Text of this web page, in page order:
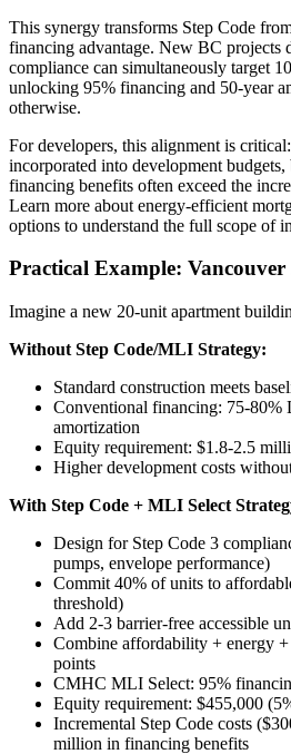
This synergy transforms Step Code
financing advantage. New BC projects
compliance can simultaneously target
unlocking 95% financing and 50-year
otherwise.
For developers, this alignment is
incorporated into development
financing benefits often exceed the
Learn more about energy-efficient
options to understand the full scope of
Practical Example:
Imagine a new 20-unit apartment
Without Step Code/MLI Strategy:
Standard construction meets
Conventional financing: 75-80%
amortization
Equity requirement: $1.8-2.5
Higher development costs
With Step Code + MLI Select
Design for Step Code 3
pumps, envelope performance)
Commit 40% of units to
threshold)
Add 2-3 barrier-free accessible
Combine affordability + energy
points
CMHC MLI Select: 95%
Equity requirement: $455,000
Incremental Step Code costs
million in financing benefits